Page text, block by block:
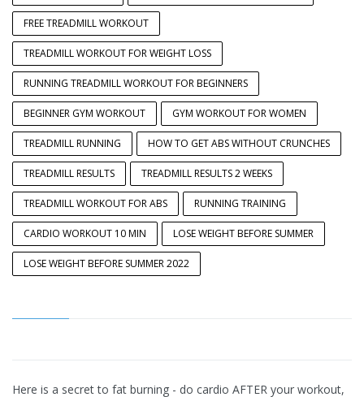
FREE TREADMILL WORKOUT
TREADMILL WORKOUT FOR WEIGHT LOSS
RUNNING TREADMILL WORKOUT FOR BEGINNERS
BEGINNER GYM WORKOUT GYM WORKOUT FOR WOMEN
TREADMILL RUNNING HOW TO GET ABS WITHOUT CRUNCHES
TREADMILL RESULTS TREADMILL RESULTS 2 WEEKS
TREADMILL WORKOUT FOR ABS RUNNING TRAINING
CARDIO WORKOUT 10 MIN LOSE WEIGHT BEFORE SUMMER
LOSE WEIGHT BEFORE SUMMER 2022
Here is a secret to fat burning - do cardio AFTER your workout,